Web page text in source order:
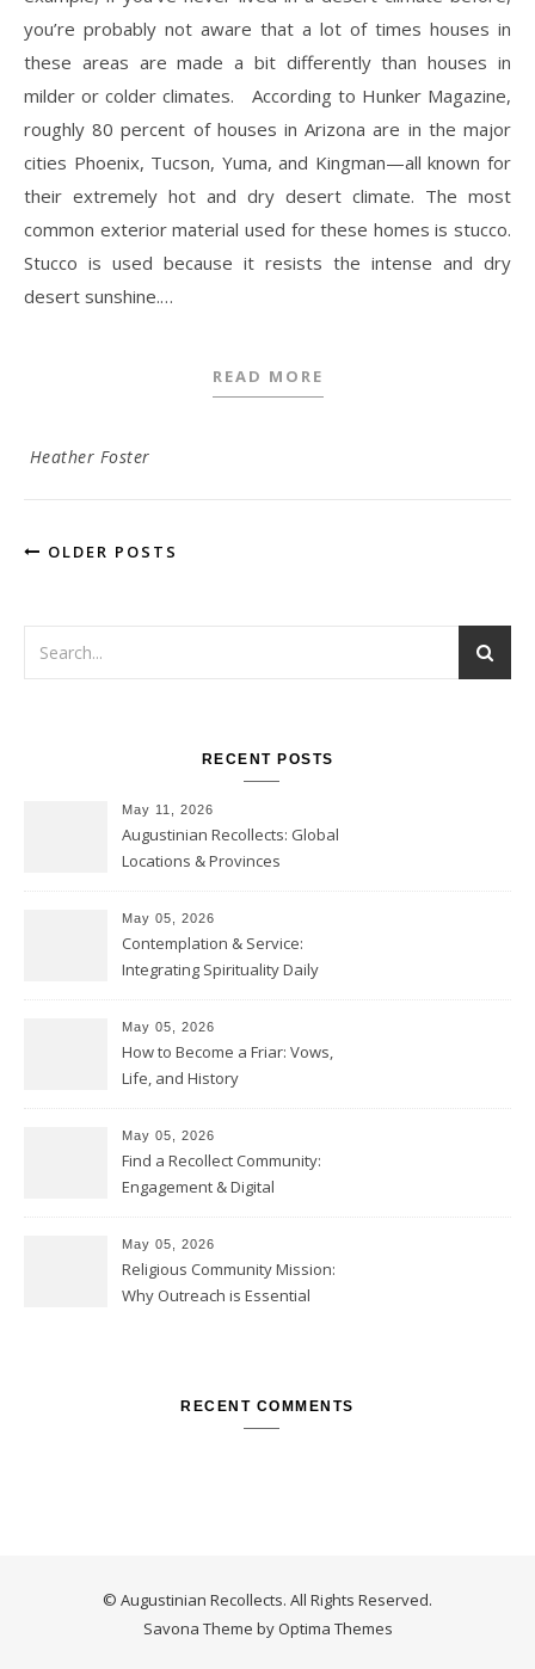
you’re probably not aware that a lot of times houses in
these areas are made a bit differently than houses in
milder or colder climates. According to Hunker Magazine,
roughly 80 percent of houses in Arizona are in the major
cities Phoenix, Tucson, Yuma, and Kingman—all known for
their extremely hot and dry desert climate. The most
common exterior material used for these homes is stucco.
Stucco is used because it resists the intense and dry
desert sunshine.…
READ MORE
Heather Foster
OLDER POSTS
RECENT POSTS
May 11, 2026
Augustinian Recollects: Global
Locations & Provinces
May 05, 2026
Contemplation & Service:
Integrating Spirituality Daily
May 05, 2026
How to Become a Friar: Vows,
Life, and History
May 05, 2026
Find a Recollect Community:
Engagement & Digital
May 05, 2026
Religious Community Mission:
Why Outreach is Essential
RECENT COMMENTS
© Augustinian Recollects. All Rights Reserved.
Savona Theme by Optima Themes